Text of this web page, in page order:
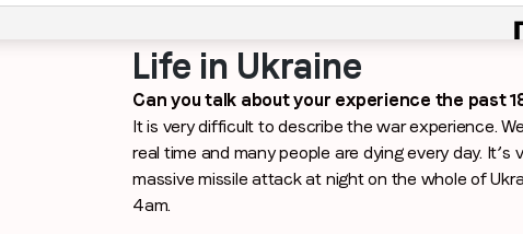
Stay in the loop
I’d like to visit Alaska again, I was there 12 years
Life in Ukraine
Can you talk about your experience the past
It is very difficult to describe the war experience.
real time and many people are dying every day.
massive missile attack at night on the whole of
4am.